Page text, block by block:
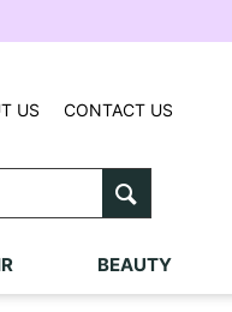
US CONTACT US
BEAUTY